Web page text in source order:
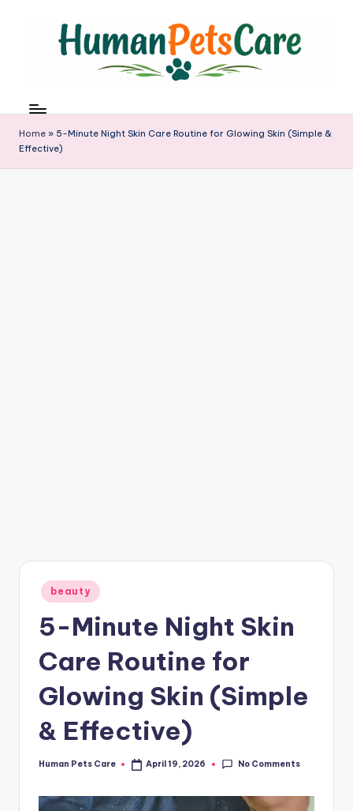
u
m
a
n
Home » 5-Minute Night Skin Care Routine for Glowing Skin (Simple &
Effective)
Posted
in
beauty
5-Minute Night Skin
Care Routine for
Glowing Skin (Simple
& Effective)
Posted
Human Pets Care April 19, 2026 No Comments